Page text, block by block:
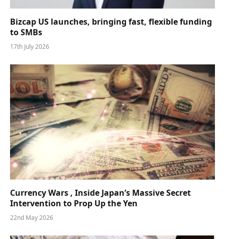
Bizcap US launches, bringing fast, flexible funding
to SMBs
17th July 2026
Currency Wars , Inside Japan’s Massive Secret
Intervention to Prop Up the Yen
22nd May 2026